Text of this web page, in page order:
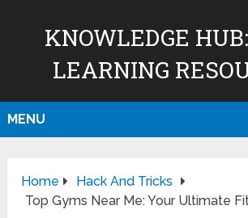
KNOWLEDGE
LEARNING
MENU
Home
Hack And Tricks
Top Gyms Near Me: Your Ultimate